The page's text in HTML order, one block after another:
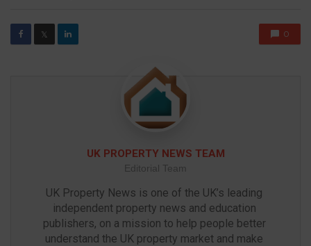
𝕏 0
UK PROPERTY NEWS TEAM
Editorial Team
UK Property News is one of the UK’s leading
independent property news and education
publishers, on a mission to help people better
understand the UK property market and make